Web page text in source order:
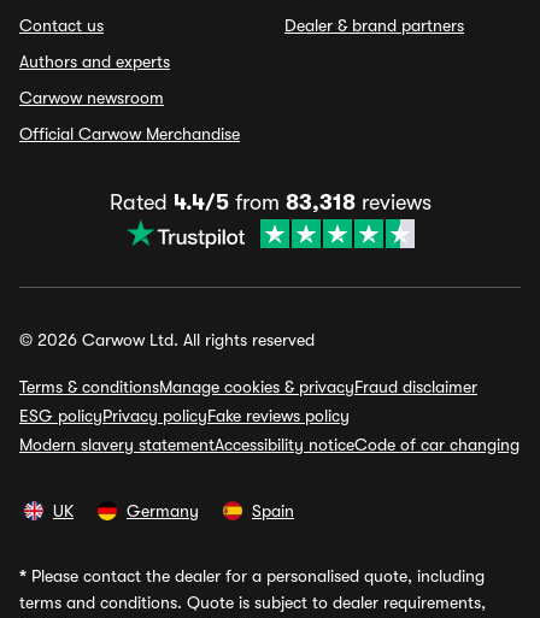
Contact us
Authors and experts
Carwow newsroom
Official Carwow Merchandise
Dealer & brand partners
Rated 4.4/5from 83,318reviews
© 2026 Carwow Ltd. All rights reserved
Terms & conditionsManage cookies & privacyFraud disclaimer
ESG policyPrivacy policyFake reviews policy
Modern slavery statementAccessibility noticeCode of car changing
UK Germany Spain
* Please contact the dealer for a personalised quote, including
terms and conditions. Quote is subject to dealer requirements,